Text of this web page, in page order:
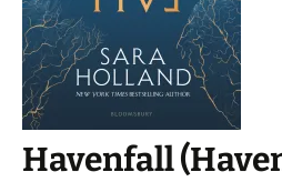
Havenfall